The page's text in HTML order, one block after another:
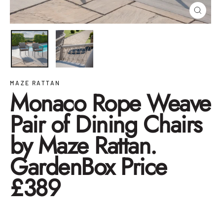
Close
(esc)
MAZE RATTAN
Monaco Rope Weave
Pair of Dining Chairs
by Maze Rattan.
GardenBox Price
£389